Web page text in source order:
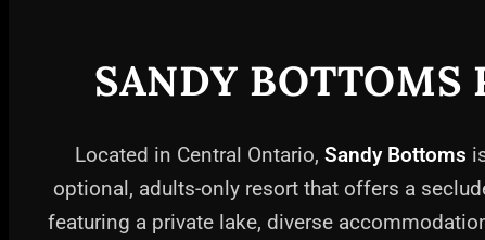
SANDY BOTTOMS
Located in Central Ontario, Sandy Bottoms
optional, adults-only resort that offers a
featuring a private lake, diverse